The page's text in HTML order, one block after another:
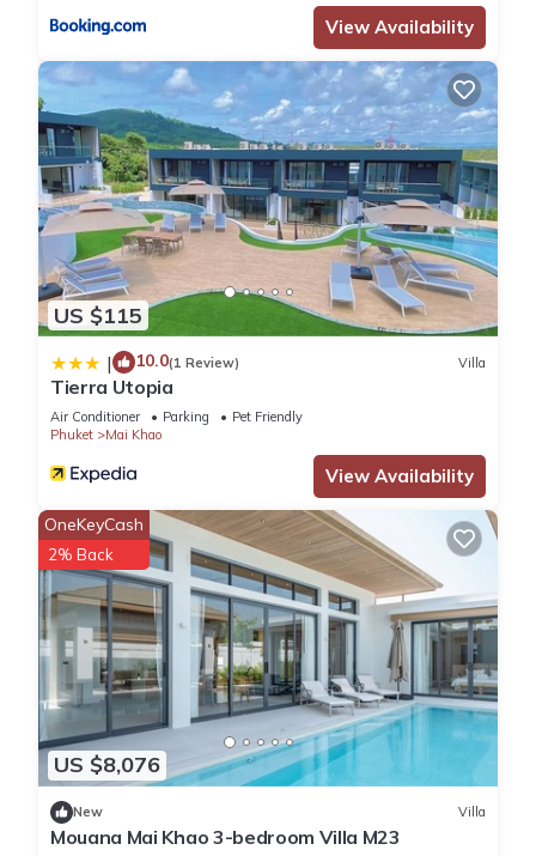
View Availability
US $115
| 10.0(1 Review) Villa
Tierra Utopia
Air Conditioner Parking
Pet Friendly
Phuket
Mai Khao
View Availability
US $8,076
OneKeyCash
2% Back
New Villa
Mouana Mai Khao 3-bedroom Villa M23